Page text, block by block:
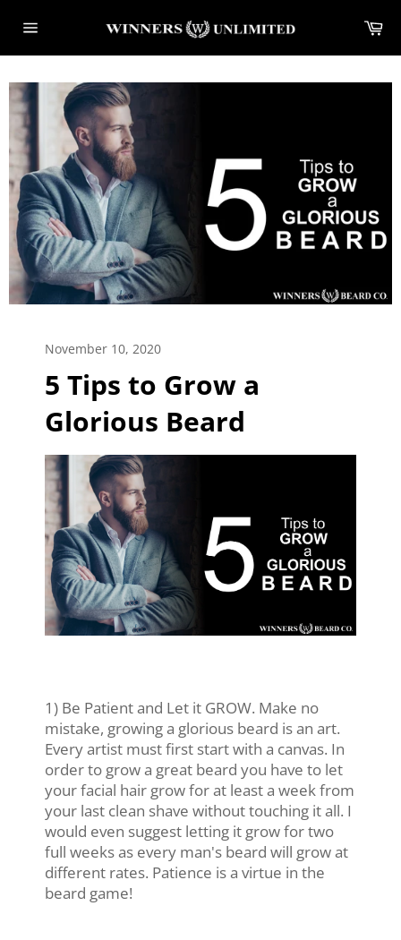
contentnavigation
November 10, 2020
5 Tips to Grow a
Glorious Beard
1) Be Patient and Let it GROW. Make no
mistake, growing a glorious beard is an art.
Every artist must first start with a canvas. In
order to grow a great beard you have to let
your facial hair grow for at least a week from
your last clean shave without touching it all. I
would even suggest letting it grow for two
full weeks as every man's beard will grow at
different rates. Patience is a virtue in the
beard game!